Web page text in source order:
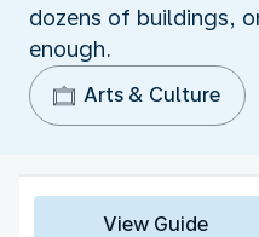
dozens of buildings,
enough.
Arts & Culture
View Guide